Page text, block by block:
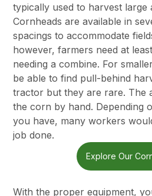
typically used to harvest large
Cornheads are available in
spacings to accommodate
however, farmers need at
needing a combine. For
be able to find pull-behind
tractor but they are rare. The
the corn by hand. Depending
you have, many workers
job done.
Explore Our
With the proper equipment,